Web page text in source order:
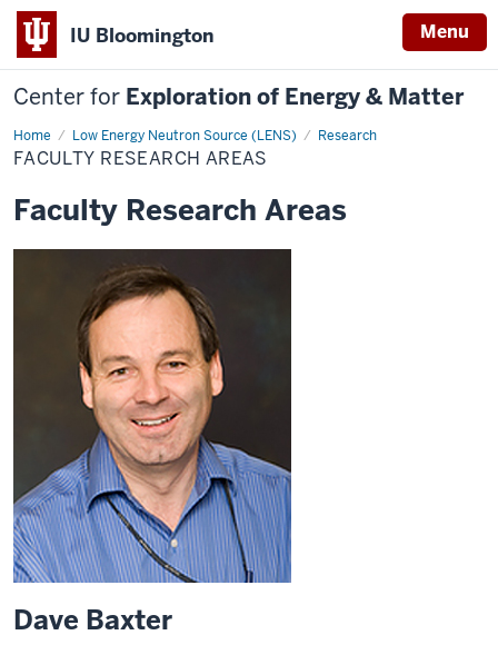
IU Bloomington Menu
Center for Exploration of Energy & Matter
Home Low Energy Neutron Source (LENS) Research
Faculty
Research
Areas
FACULTY RESEARCH AREAS
Faculty Research Areas
Dave Baxter